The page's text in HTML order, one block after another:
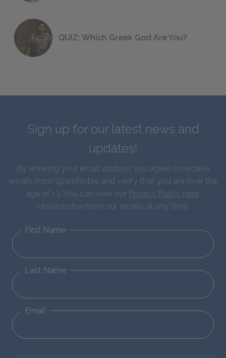
QUIZ: Which Greek God Are You?
Sign up for our latest news and
updates!
By entering your email address you agree to receive
emails from SparkNotes and verify that you are over the
age of 13. You can view our Privacy Policy here.
Unsubscribe from our emails at any time.
First Name
Last Name
Email